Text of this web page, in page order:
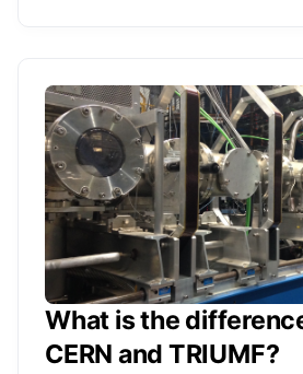
What is the
CERN and TRIUMF?